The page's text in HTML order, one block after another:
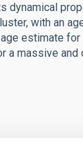
with an
estimate
massive and